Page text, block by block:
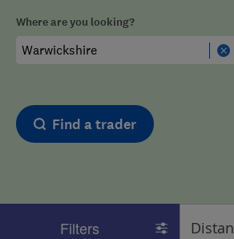
Where are you looking?
Find a trader
Filters